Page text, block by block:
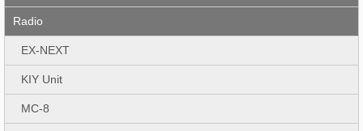
Radio
EX-NEXT
KIY Unit
MC-8